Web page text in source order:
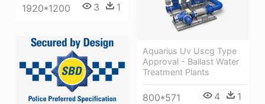
1920*1200 3 1
Aquarius Uv Uscg Type
Approval - Ballast Water
Treatment Plants
800*571 4 1